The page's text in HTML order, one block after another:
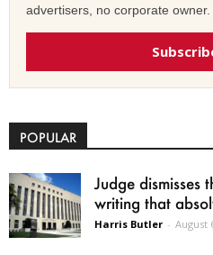
advertisers, no corporate owner.
POPULAR
Judge dismisses
writing that
Harris Butler - August